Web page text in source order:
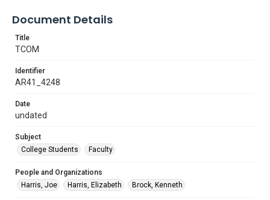
Document Details
Title
TCOM
Identifier
AR41_4248
Date
undated
Subject
College Students
Faculty
People and Organizations
Harris, Joe
Harris, Elizabeth Brock, Kenneth